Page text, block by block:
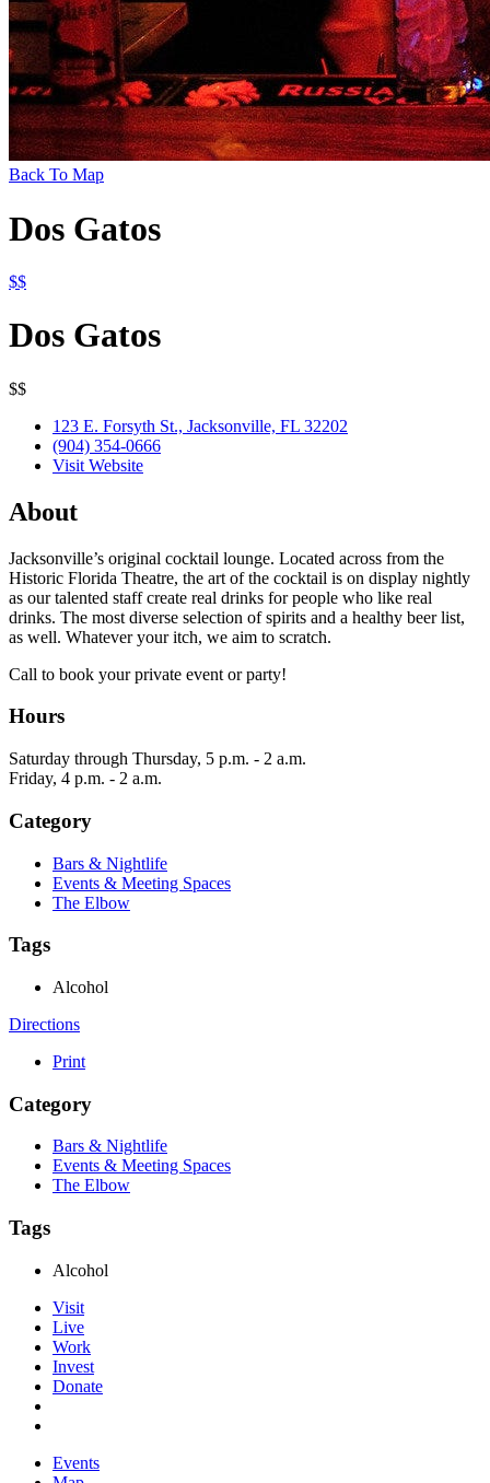
Back To Map
Dos Gatos
$$
Dos Gatos
$$
123 E. Forsyth St., Jacksonville, FL 32202
(904) 354-0666
Visit Website
About
Jacksonville’s original cocktail lounge. Located across from the
Historic Florida Theatre, the art of the cocktail is on display nightly
as our talented staff create real drinks for people who like real
drinks. The most diverse selection of spirits and a healthy beer list,
as well. Whatever your itch, we aim to scratch.
Call to book your private event or party!
Hours
Saturday through Thursday, 5 p.m. - 2 a.m.
Friday, 4 p.m. - 2 a.m.
Category
Bars & Nightlife
Events & Meeting Spaces
The Elbow
Tags
Alcohol
Directions
Print
Category
Bars & Nightlife
Events & Meeting Spaces
The Elbow
Tags
Alcohol
Visit
Live
Work
Invest
Donate
Events